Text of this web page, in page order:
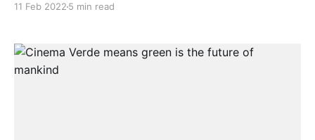
anniversary in an intimate ceremony with its students,
academic leaders, and staff members. Also present
11 Feb 2022 5 min read